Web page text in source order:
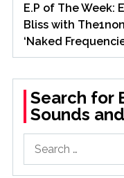
E.P of The Week:
Bliss with
‘Naked
Search for
Sounds
for: